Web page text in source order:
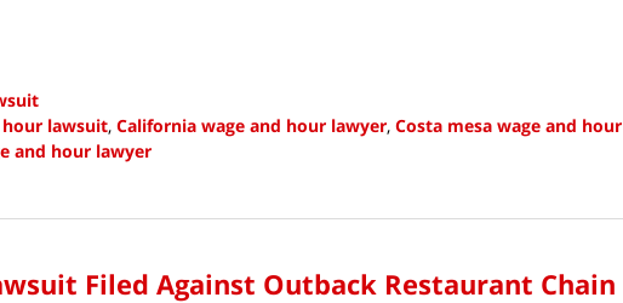
hour lawsuit, California wage and hour lawyer, Costa mesa wage and hour
and hour lawyer
Filed Against Outback Restaurant Chain